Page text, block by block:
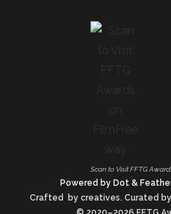
Scan to Visit FFTG
Powered by Dot &
Crafted by creatives. Curated